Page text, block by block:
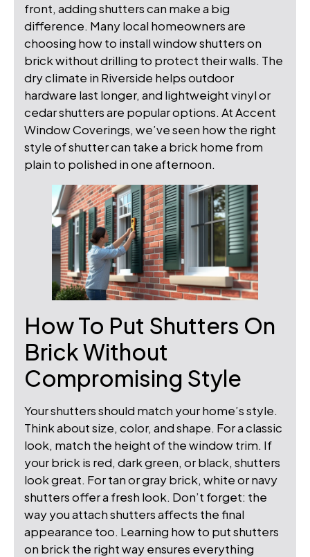
front, adding shutters can make a big
difference. Many local homeowners are
choosing how to install window shutters on
brick without drilling to protect their walls. The
dry climate in Riverside helps outdoor
hardware last longer, and lightweight vinyl or
cedar shutters are popular options. At Accent
Window Coverings, we’ve seen how the right
style of shutter can take a brick home from
plain to polished in one afternoon.
How To Put Shutters On
Brick Without
Compromising Style
Your shutters should match your home’s style.
Think about size, color, and shape. For a classic
look, match the height of the window trim. If
your brick is red, dark green, or black, shutters
look great. For tan or gray brick, white or navy
shutters offer a fresh look. Don’t forget: the
way you attach shutters affects the final
appearance too. Learning how to put shutters
on brick the right way ensures everything